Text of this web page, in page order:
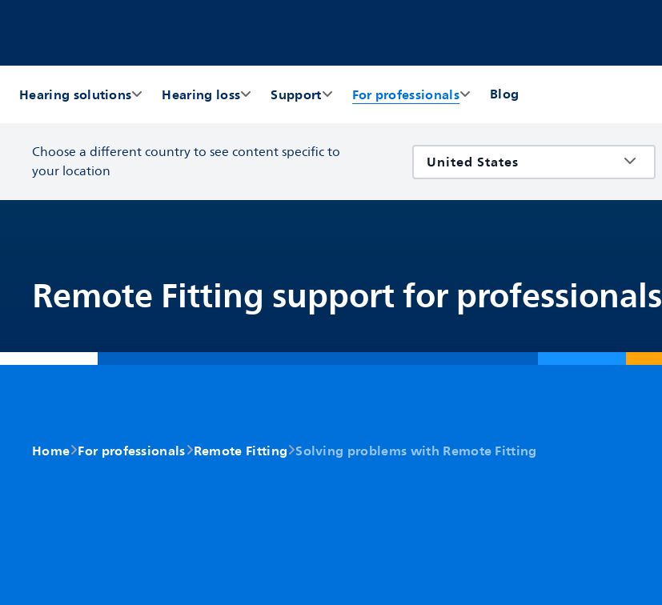
Hearing solutions Hearing loss Support For professionals Blog
Choose a different country to see content specific to
your location
Remote Fitting support for professionals
Home For professionals Remote Fitting Solving problems with Remote Fitting